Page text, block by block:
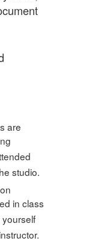
are
studio.
in class